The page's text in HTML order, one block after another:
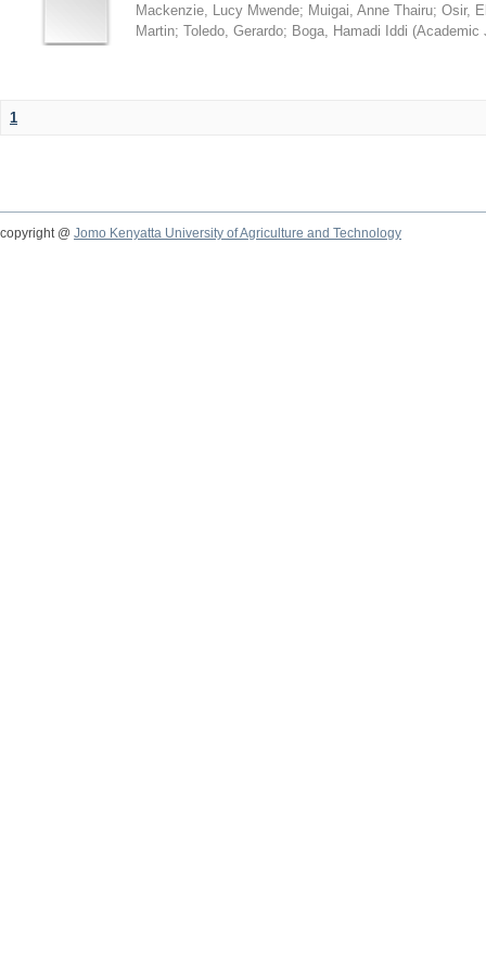
Mackenzie, Lucy Mwende; Muigai, Anne Thairu; Osir,
Martin; Toledo, Gerardo; Boga, Hamadi Iddi (Academic
1
copyright @ Jomo Kenyatta University of Agriculture and Technology